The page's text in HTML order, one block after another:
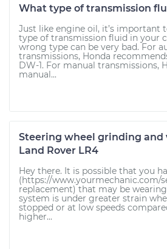
What type of transmission
Just like engine oil, it’s important
type of transmission fluid in your
wrong type can be very bad. For
transmissions, Honda
DW-1. For manual transmissions,
manual...
Steering wheel grinding and
Land Rover LR4
Hey there. It is possible that you
(https://www.yourmechanic.com/
replacement) that may be
system is under greater strain
stopped or at low speeds
higher...